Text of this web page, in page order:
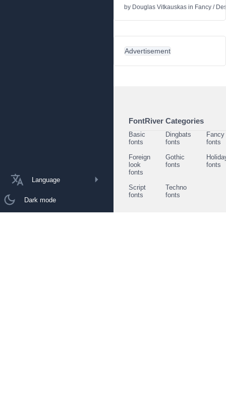
Language
Dark mode
by Douglas Vitkauskas in Fancy /
Advertisement
FontRiver Categories
Basic
fonts
Dingbats
fonts
Fancy
fonts
Foreign
look
fonts
Gothic
fonts
fonts
Script
fonts
Techno
fonts